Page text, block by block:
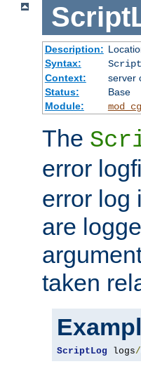
Description:
Syntax:
Context:
server
Status:
Base
Module:
The
error
error log
are
taken
ScriptLog logs/